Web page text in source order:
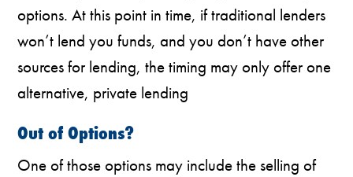
options. At this point in time, if traditional lenders
won’t lend you funds, and you don’t have other
sources for lending, the timing may only offer one
alternative, private lending
Out of Options?
One of those options may include the selling of